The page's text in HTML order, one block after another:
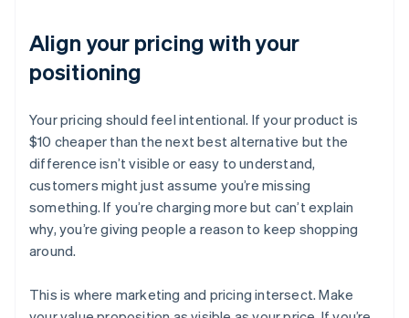
Align your pricing with your
positioning
Your pricing should feel intentional. If your product is
$10 cheaper than the next best alternative but the
difference isn’t visible or easy to understand,
customers might just assume you’re missing
something. If you’re charging more but can’t explain
why, you’re giving people a reason to keep shopping
around.
This is where marketing and pricing intersect. Make